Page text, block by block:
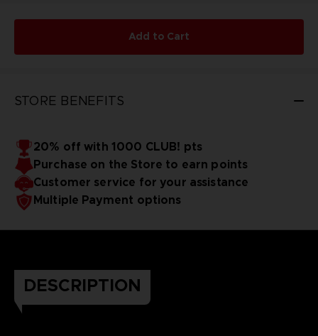
Add to Cart
STORE BENEFITS
20% off with 1000 CLUB! pts
Purchase on the Store to earn points
Customer service for your assistance
Multiple Payment options
DESCRIPTION